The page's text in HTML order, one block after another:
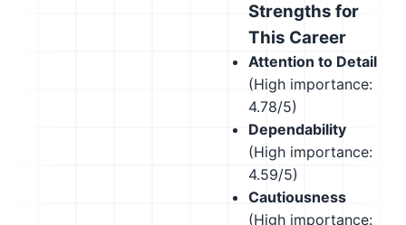
Strengths for
This Career
Attention to Detail
(High importance:
4.78/5)
Dependability
(High importance:
4.59/5)
Cautiousness
(High importance: